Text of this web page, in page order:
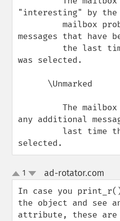
"interesting" by
messages that have
was selected.
any additional
selected.
up
down
1 ad-rotator.com
In case you
the object and see
attribute, these are